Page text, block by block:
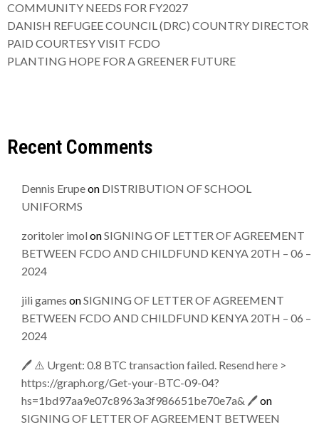
COMMUNITY NEEDS FOR FY2027
DANISH REFUGEE COUNCIL (DRC) COUNTRY DIRECTOR
PAID COURTESY VISIT FCDO
PLANTING HOPE FOR A GREENER FUTURE
Recent Comments
Dennis Erupeon DISTRIBUTION OF SCHOOL
UNIFORMS
zoritoler imol onSIGNING OF LETTER OF AGREEMENT
BETWEEN FCDO AND CHILDFUND KENYA 20TH – 06 –
2024
jili games onSIGNING OF LETTER OF AGREEMENT
BETWEEN FCDO AND CHILDFUND KENYA 20TH – 06 –
2024
🖊 ⚠️ Urgent: 0.8 BTC transaction failed. Resend here >
https://graph.org/Get-your-BTC-09-04?
hs=1bd97aa9e07c8963a3f986651be70e7a& 🖊on
SIGNING OF LETTER OF AGREEMENT BETWEEN